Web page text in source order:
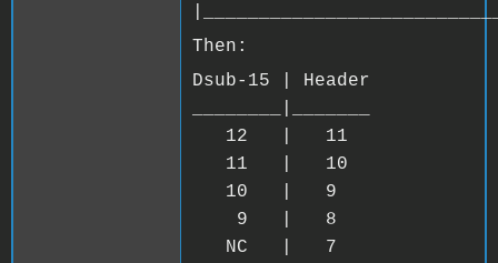
Then:
Dsub-15 | Header
12 | 11
11 | 10
10 | 9
9 | 8
NC | 7